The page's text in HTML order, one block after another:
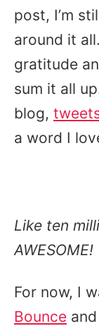
post, I’m
around it
gratitude
sum it all
blog,
a word I
Like ten
AWESOME!
For now, I
Bounce